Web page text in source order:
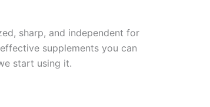
sharp, and independent for
supplements you can
start using it.